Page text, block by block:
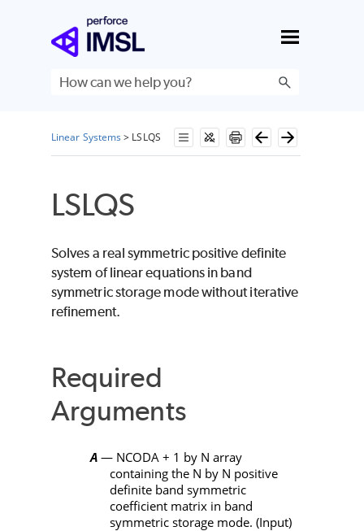
Skip To Main Content
Linear Systems > LSLQS
LSLQS
Solves a real symmetric positive definite
system of linear equations in band
symmetric storage mode without iterative
refinement.
Required
Arguments
A — NCODA + 1 by N array
containing the N by N positive
definite band symmetric
coefficient matrix in band
symmetric storage mode. (Input)